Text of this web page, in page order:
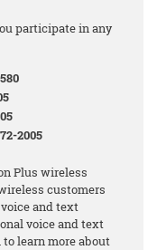
participate in any
2005
Plus wireless
customers
and text
voice and text
learn more about